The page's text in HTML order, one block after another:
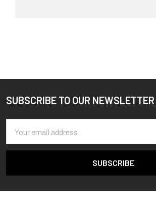
Footer
SUBSCRIBE TO OUR NEWSLETTER
Address